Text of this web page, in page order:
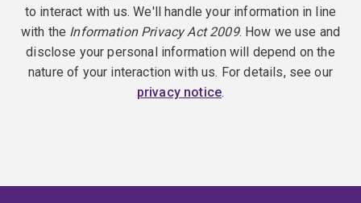
to interact with us. We'll handle your information in line
with the Information Privacy Act 2009. How we use and
disclose your personal information will depend on the
nature of your interaction with us. For details, see our
privacy notice.